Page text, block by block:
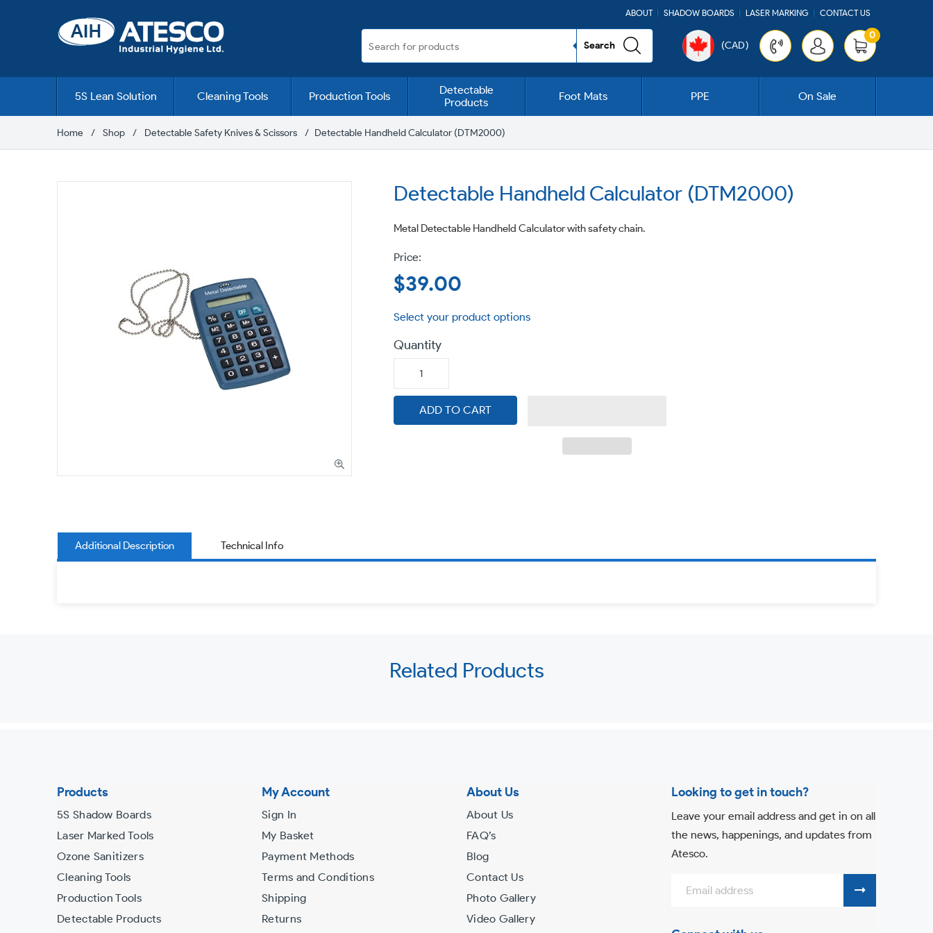
ABOUT SHADOW BOARDS LASER MARKING CONTACT US
(CAD)
Cart
0
5S Lean Solution Cleaning Tools Production Tools
Detectable
Products
Foot Mats PPE On Sale
Home Shop Detectable Safety Knives & Scissors Detectable Handheld Calculator (DTM2000)
Detectable Handheld Calculator (DTM2000)
Metal Detectable Handheld Calculator with safety chain.
Regular
price
$39.00
Quantity
ADD TO CART
Additional Description Technical Info
Related Products
Products
5S Shadow Boards
Laser Marked Tools
Ozone Sanitizers
Cleaning Tools
Production Tools
Detectable Products
My Account
Sign In
My Basket
Payment Methods
Terms and Conditions
Shipping
Returns
About Us
About Us
FAQ’s
Blog
Contact Us
Photo Gallery
Video Gallery
Looking to get in touch?
Leave your email address and get in on all
the news, happenings, and updates from
Atesco.